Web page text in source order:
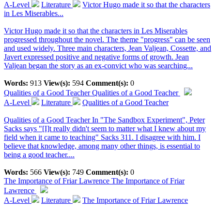
A-Level
Literature
Victor Hugo made it so that the characters
in Les Miserables...
Victor Hugo made it so that the characters in Les Miserables
progressed throughout the novel. The theme "progress" can be seen
and used widely. Three main characters, Jean Valjean, Cossette, and
Javert expressed positive and negative forms of growth. Jean
Valjean began the story as an ex-convict who was searching...
Words: 913 View(s): 594 Comment(s): 0
Qualities of a Good TeacherQualities of a Good Teacher
A-Level
Literature Qualities of a Good Teacher
Qualities of a Good Teacher In "The Sandbox Experiment", Peter
Sacks says "[I]t really didn't seem to matter what I knew about my
field when it came to teaching" Sacks 311. I disagree with him. I
believe that knowledge, among many other things, is essential to
being a good teacher....
Words: 566 View(s): 749 Comment(s): 0
The Importance of Friar Lawrence The Importance of Friar
Lawrence
A-Level
Literature The Importance of Friar Lawrence